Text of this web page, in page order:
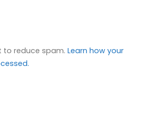
to reduce spam.Learn how your